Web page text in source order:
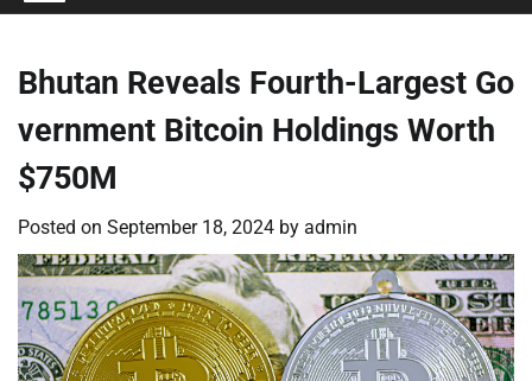
Conditions
Bhutan Reveals Fourth-Largest Go
vernment Bitcoin Holdings Worth
$750M
Posted on September 18, 2024 by admin